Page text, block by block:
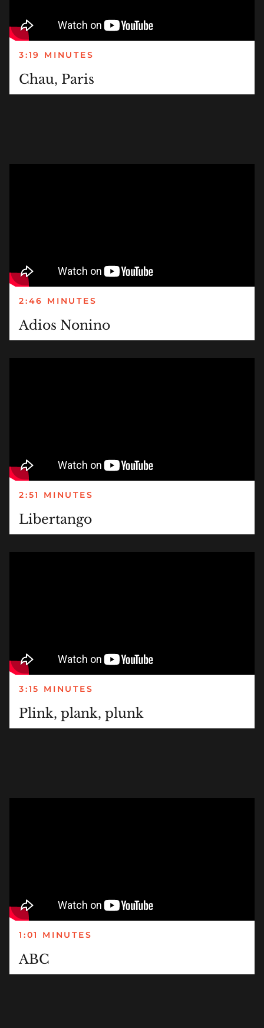
3:19 MINUTES
Chau, Paris
2:46 MINUTES
Adios Nonino
2:51 MINUTES
Libertango
3:15 MINUTES
Plink, plank, plunk
1:01 MINUTES
ABC